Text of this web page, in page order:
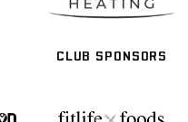
CLUB SPONSORS